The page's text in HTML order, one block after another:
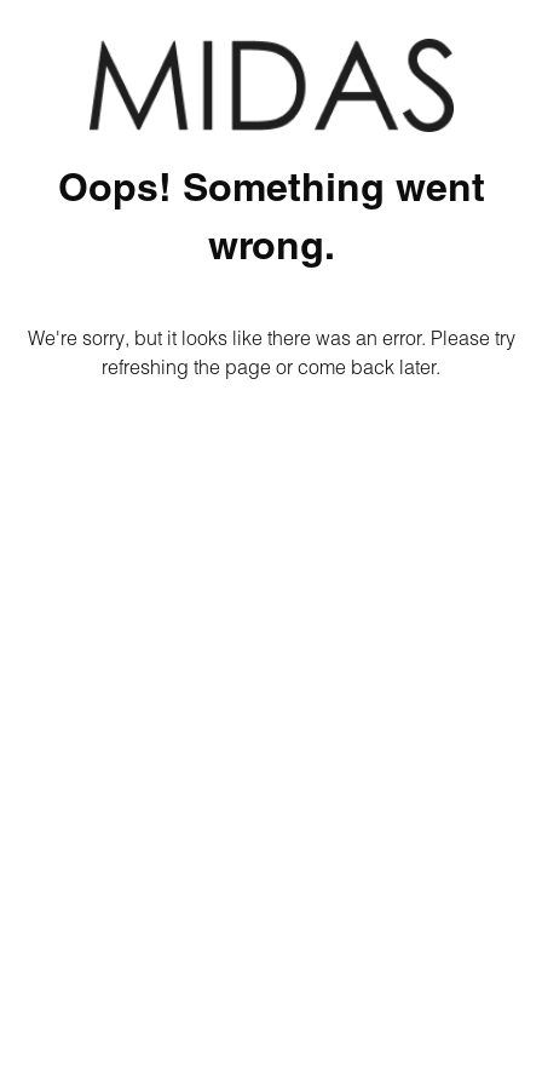
Oops! Something went
wrong.
We're sorry, but it looks like there was an error. Please try
refreshing the page or come back later.